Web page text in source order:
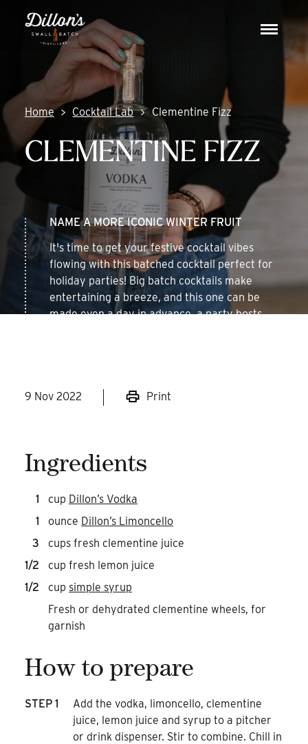
Toggle
DISCOVER
COCKTAIL LAB
VISIT US
Home Cocktail Lab Clementine Fizz
CLEMENTINE FIZZ
NAME A MORE ICONIC WINTER FRUIT
It's time to get your festive cocktail vibes
flowing with this batched cocktail perfect for
holiday parties! Big batch cocktails make
entertaining a breeze, and this one can be
made even a day in advance, a party hosts
9 Nov 2022 Print
Ingredients
1 cup Dillon’s Vodka
1
ounce Dillon’s Limoncello
3
cups fresh clementine juice
1/2
cup fresh lemon juice
1/2
cup simple syrup
Fresh or dehydrated clementine wheels, for
garnish
How to prepare
STEP 1
Add the vodka, limoncello, clementine
juice, lemon juice and syrup to a pitcher
or drink dispenser. Stir to combine. Chill in